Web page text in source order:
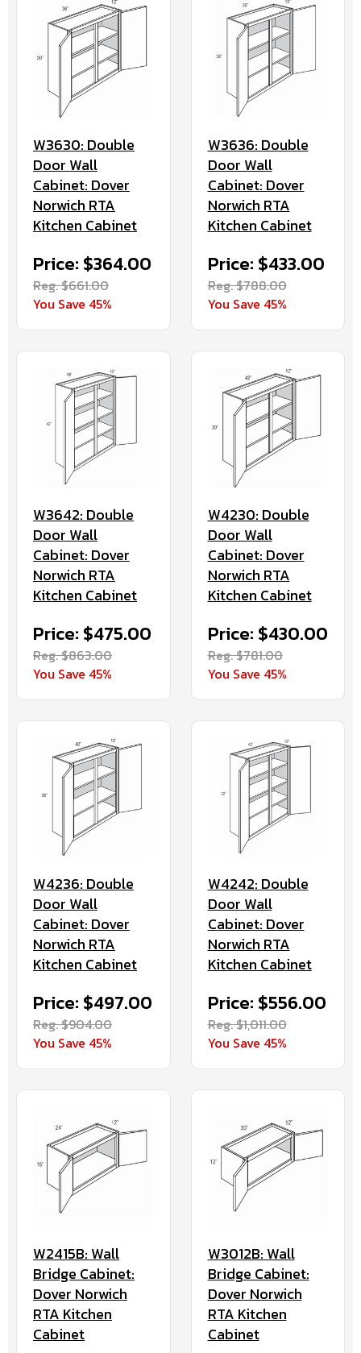
W3630: Double
Door Wall
Cabinet: Dover
Norwich RTA
Kitchen Cabinet
Price: $364.00
Reg. $661.00
You Save 45%
W3636: Double
Door Wall
Cabinet: Dover
Norwich RTA
Kitchen Cabinet
Price: $433.00
Reg. $788.00
You Save 45%
W3642: Double
Door Wall
Cabinet: Dover
Norwich RTA
Kitchen Cabinet
Price: $475.00
Reg. $863.00
You Save 45%
W4230: Double
Door Wall
Cabinet: Dover
Norwich RTA
Kitchen Cabinet
Price: $430.00
Reg. $781.00
You Save 45%
W4236: Double
Door Wall
Cabinet: Dover
Norwich RTA
Kitchen Cabinet
Price: $497.00
Reg. $904.00
You Save 45%
W4242: Double
Door Wall
Cabinet: Dover
Norwich RTA
Kitchen Cabinet
Price: $556.00
Reg. $1,011.00
You Save 45%
W2415B: Wall
Bridge Cabinet:
Dover Norwich
RTA Kitchen
Cabinet
W3012B: Wall
Bridge Cabinet:
Dover Norwich
RTA Kitchen
Cabinet